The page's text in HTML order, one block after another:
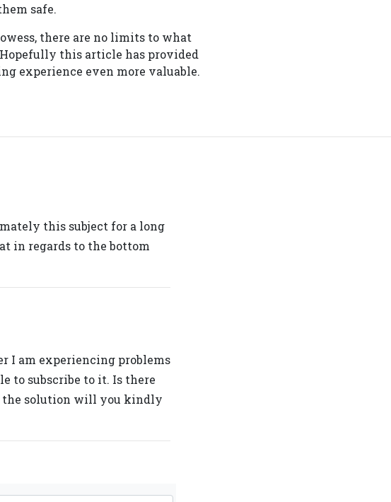
safe.
there are no limits to what
this article has provided
experience even more valuable.
this subject for a long
in regards to the bottom
I am experiencing problems
to subscribe to it. Is there
the solution will you kindly